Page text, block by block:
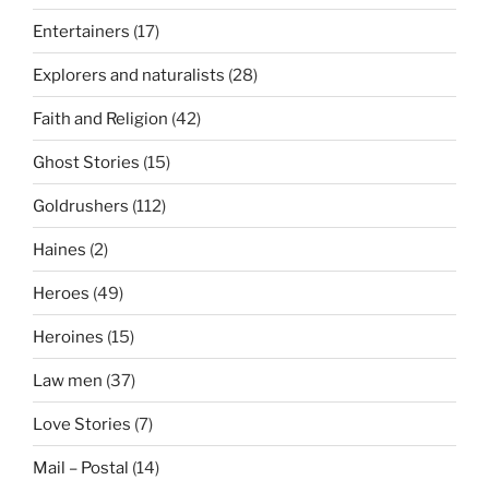
Entertainers (17)
Explorers and naturalists (28)
Faith and Religion (42)
Ghost Stories (15)
Goldrushers (112)
Haines (2)
Heroes (49)
Heroines (15)
Law men (37)
Love Stories (7)
Mail – Postal (14)